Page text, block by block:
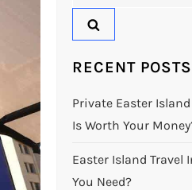
RECENT POSTS
Private Easter
Is Worth Your
Easter Island Travel
You Need?